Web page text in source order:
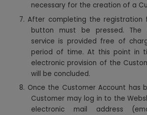
necessary for the creation of a
7. After completing the registration
button must be pressed. The
service is provided free of
period of time. At this point in
electronic provision of the
will be concluded.
8. Once the Customer Account has
Customer may log in to the
electronic mail address